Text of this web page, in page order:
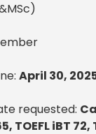
April 30,
requested:
TOEFL iBT